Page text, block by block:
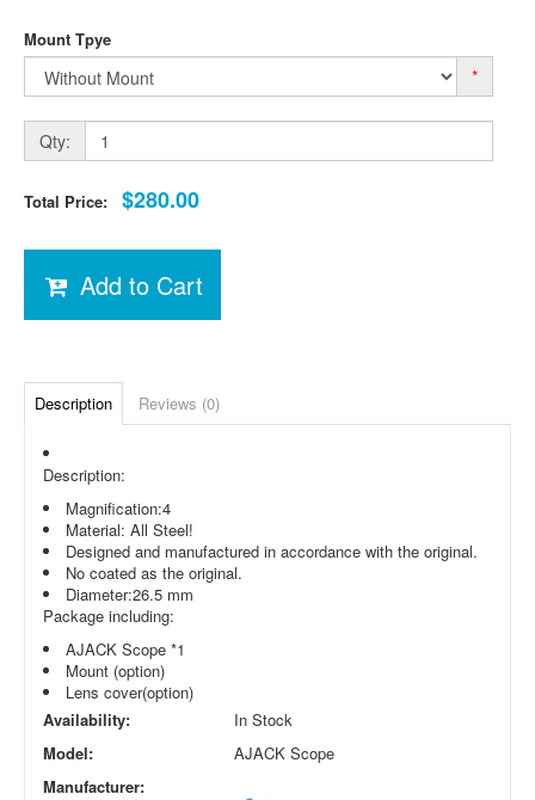
Mount Tpye
*
Qty:
Total Price: $280.00
Add to Cart
Description Reviews (0)
Description:
Magnification:4
Material: All Steel!
Designed and manufactured in accordance with the original.
No coated as the original.
Diameter:26.5 mm
Package including:
AJACK Scope *1
Mount (option)
Lens cover(option)
Availability:
In Stock
Model:
AJACK Scope
Manufacturer: